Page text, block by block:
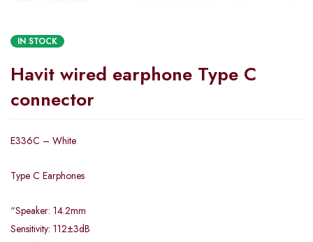
IN STOCK
Havit wired earphone Type C
connector
E336C – White
Type C Earphones
“Speaker: 14.2mm
Sensitivity: 112±3dB